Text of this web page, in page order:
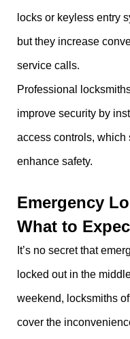
locks or keyless entry
but they increase
service calls.
Professional
improve security by
access controls, which
enhance safety.
Emergency
What to
It’s no secret that
locked out in the
weekend, locksmiths
cover the